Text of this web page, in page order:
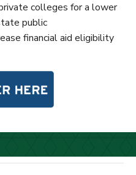
colleges for a lower
public
financial aid eligibility